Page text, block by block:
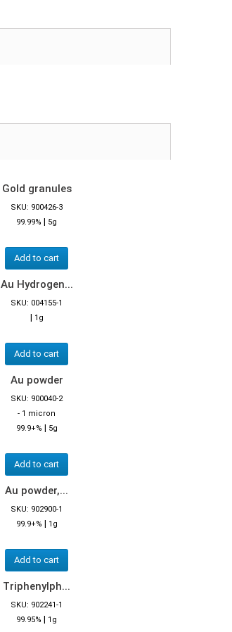
Gold granules
SKU: 900426-3
99.99% | 5g
Add to cart
Au Hydrogen...
SKU: 004155-1
| 1g
Add to cart
Au powder
SKU: 900040-2
- 1 micron
99.9+% | 5g
Add to cart
Au powder,...
SKU: 902900-1
99.9+% | 1g
Add to cart
Triphenylph...
SKU: 902241-1
99.95% | 1g